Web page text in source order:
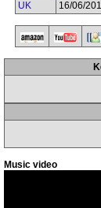
UK
16/06/
Music video